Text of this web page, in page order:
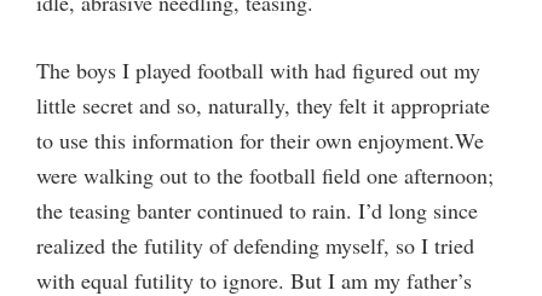
The boys I played football with had figured out my
little secret and so, naturally, they felt it appropriate
to use this information for their own enjoyment.We
were walking out to the football field one afternoon;
the teasing banter continued to rain. I’d long since
realized the futility of defending myself, so I tried
with equal futility to ignore. But I am my father’s